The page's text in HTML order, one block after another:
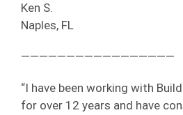
Ken S.
Naples, FL
—————————————————
“I have been working with
for over 12 years and have